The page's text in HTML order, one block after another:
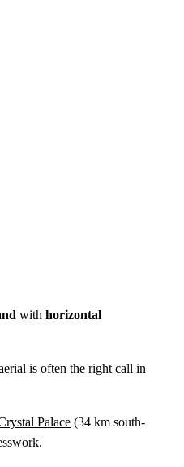
with horizontal
is often the right call in
Palace (34 km south-